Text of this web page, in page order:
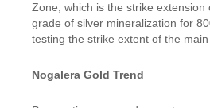
Zone, which is the strike
grade of silver mineralization for
testing the strike extent of the
Nogalera Gold Trend